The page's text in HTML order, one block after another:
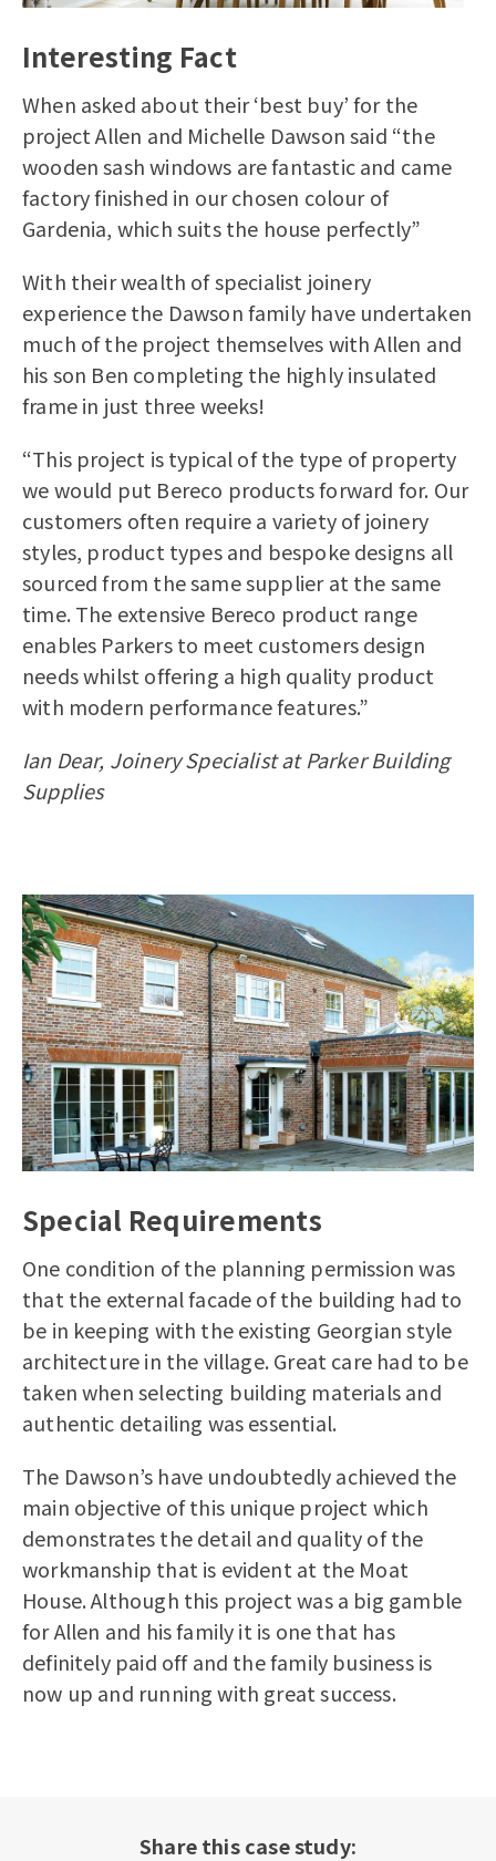
Interesting Fact
When asked about their ‘best buy’ for the
project Allen and Michelle Dawson said “the
wooden sash windows are fantastic and came
factory finished in our chosen colour of
Gardenia, which suits the house perfectly”
With their wealth of specialist joinery
experience the Dawson family have undertaken
much of the project themselves with Allen and
his son Ben completing the highly insulated
frame in just three weeks!
“This project is typical of the type of property
we would put Bereco products forward for. Our
customers often require a variety of joinery
styles, product types and bespoke designs all
sourced from the same supplier at the same
time. The extensive Bereco product range
enables Parkers to meet customers design
needs whilst offering a high quality product
with modern performance features.”
Ian Dear, Joinery Specialist at Parker Building
Supplies
Special Requirements
One condition of the planning permission was
that the external facade of the building had to
be in keeping with the existing Georgian style
architecture in the village. Great care had to be
taken when selecting building materials and
authentic detailing was essential.
The Dawson’s have undoubtedly achieved the
main objective of this unique project which
demonstrates the detail and quality of the
workmanship that is evident at the Moat
House. Although this project was a big gamble
for Allen and his family it is one that has
definitely paid off and the family business is
now up and running with great success.
Share this case study: